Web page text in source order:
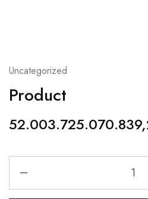
Uncategorized
Product